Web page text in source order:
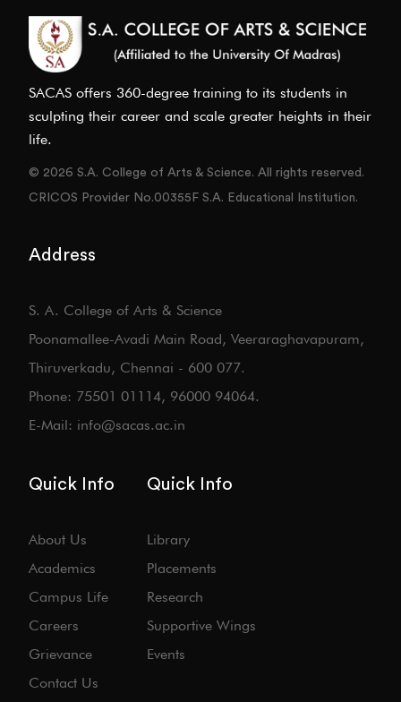
SACAS offers 360-degree training to its students in
sculpting their career and scale greater heights in their
life.
© 2026 S.A. College of Arts & Science. All rights reserved.
CRICOS Provider No.00355F S.A. Educational Institution.
Address
S. A. College of Arts & Science
Poonamallee-Avadi Main Road, Veeraraghavapuram,
Thiruverkadu, Chennai - 600 077.
Phone: 75501 01114, 96000 94064.
E-Mail: info@sacas.ac.in
Quick Info
About Us
Academics
Campus Life
Careers
Grievance
Contact Us
Quick Info
Library
Placements
Research
Supportive Wings
Events